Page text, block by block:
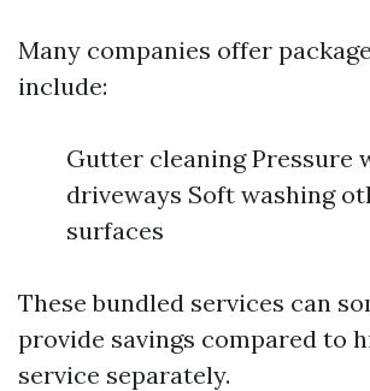
Many companies offer
include:
Gutter cleaning Pressure
driveways Soft washing
surfaces
These bundled services can
provide savings compared to
service separately.